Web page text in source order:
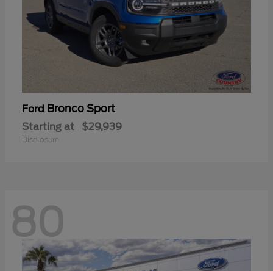
Ford Bronco Sport
Starting at $29,939
Disclosure
80